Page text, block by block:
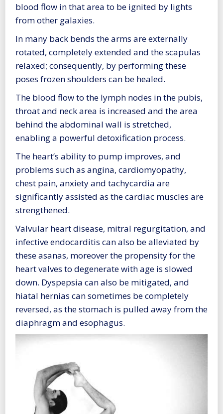
blood flow in that area to be ignited by lights
from other galaxies.
In many back bends the arms are externally
rotated, completely extended and the scapulas
relaxed; consequently, by performing these
poses frozen shoulders can be healed.
The blood flow to the lymph nodes in the pubis,
throat and neck area is increased and the area
behind the abdominal wall is stretched,
enabling a powerful detoxification process.
The heart’s ability to pump improves, and
problems such as angina, cardiomyopathy,
chest pain, anxiety and tachycardia are
significantly assisted as the cardiac muscles are
strengthened.
Valvular heart disease, mitral regurgitation, and
infective endocarditis can also be alleviated by
these asanas, moreover the propensity for the
heart valves to degenerate with age is slowed
down. Dyspepsia can also be mitigated, and
hiatal hernias can sometimes be completely
reversed, as the stomach is pulled away from the
diaphragm and esophagus.